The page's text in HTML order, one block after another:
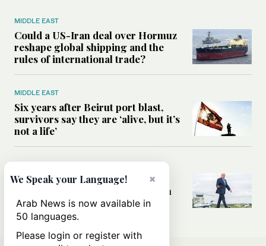
MIDDLE EAST
Could a US-Iran deal over Hormuz
reshape global shipping and the
rules of international trade?
MIDDLE EAST
Six years after Beirut port blast,
survivors say they are ‘alive, but it’s
not a life’
Can Trump’s ‘art of the deal’
strategy reshape the conflict with
Iran?
×
We Speak your Language!
Arab News is now available in
50 languages.
Please login or register with